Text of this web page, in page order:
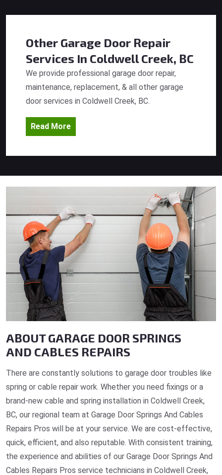
Other Garage Door Repair
Services In Coldwell Creek, BC
We provide professional garage door repair,
maintenance, replacement, & all other garage
door services in Coldwell Creek, BC.
Read More
ABOUT GARAGE DOOR SPRINGS
AND CABLES REPAIRS
There are constantly solutions to garage door troubles like
spring or cable repair work. Whether you need fixings or a
brand-new cable and spring installation in Coldwell Creek,
BC, our regional team at Garage Door Springs And Cables
Repairs Pros will be at your service. We are cost-effective,
quick, efficient, and also reputable. With consistent training,
the experience and abilities of our Garage Door Springs And
Cables Repairs Pros service technicians in Coldwell Creek,